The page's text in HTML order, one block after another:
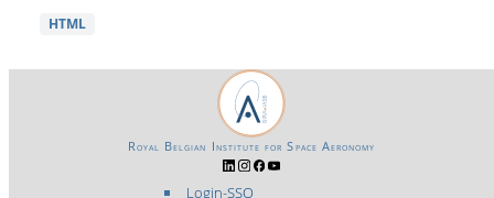
HTML
Login-SSO
Royal Belgian Institute for Space Aeronomy